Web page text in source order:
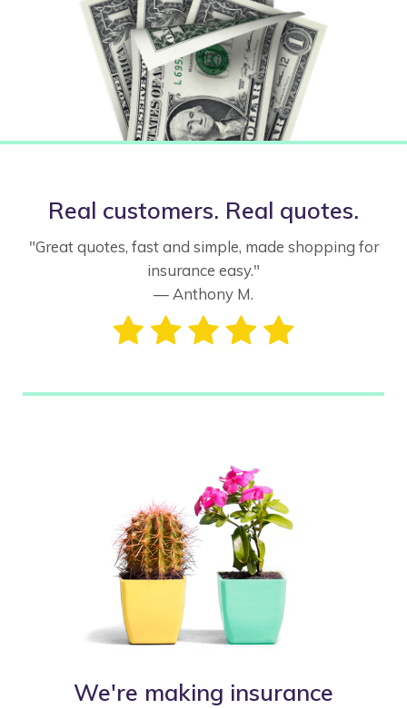
Real customers. Real quotes.
"Great quotes, fast and simple, made shopping for
insurance easy."
— Anthony M.
We're making insurance